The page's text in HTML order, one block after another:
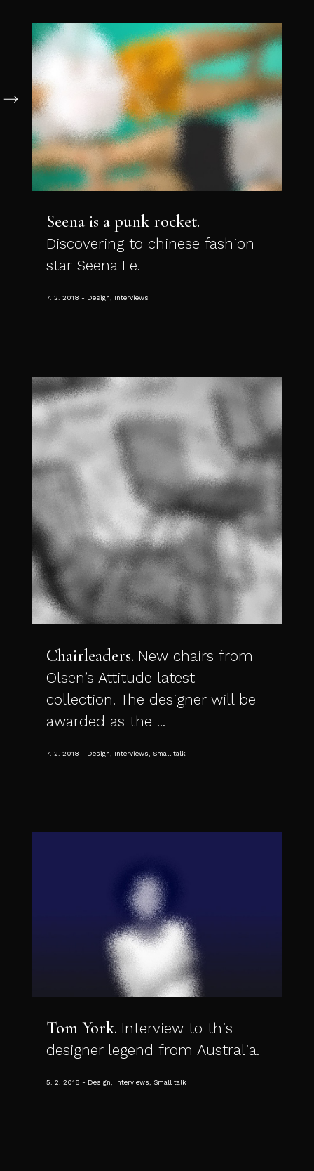
Seena is a punk rocket
Discovering to chinese fashion
star Seena Le.
7. 2. 2018 Design, Interviews
Chairleaders New chairs from
Olsen’s Attitude latest
collection. The designer will be
awarded as the ...
7. 2. 2018 Design, Interviews, Small talk
Tom York Interview to this
designer legend from Australia.
5. 2. 2018 Design, Interviews, Small talk